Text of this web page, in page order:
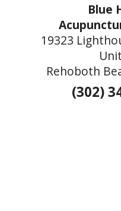
Blue
19323
Rehoboth
(302)